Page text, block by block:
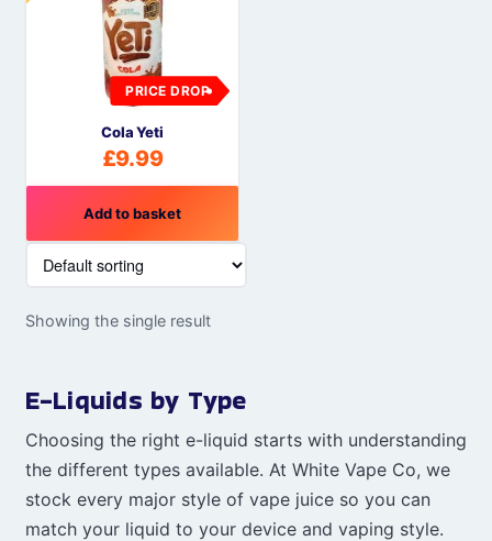
PRICE DROP
Cola Yeti
£9.99
Add to basket
Showing the single result
E-Liquids by Type
Choosing the right e-liquid starts with understanding
the different types available. At White Vape Co, we
stock every major style of vape juice so you can
match your liquid to your device and vaping style.